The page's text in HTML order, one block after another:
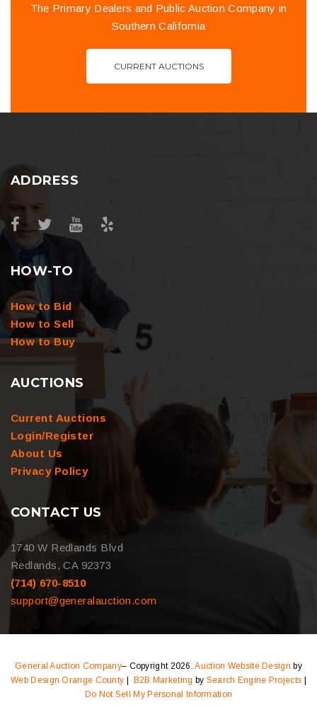
The Primary Dealers and Public Auction Company in
Southern California
CURRENT AUCTIONS
ADDRESS
HOW-TO
How to Bid
How to Sell
How to Buy
AUCTIONS
Current Auctions
Login/Register
About Us
Privacy Policy
CONTACT US
1740 W Redlands Blvd
Redlands, CA 92373
(714) 670-8510
support@generalauction.com
General Auction Company– Copyright 2026.Auction Website Design by
Web Design Orange County
B2B Marketing by Search Engine Projects
Do Not Sell My Personal Information